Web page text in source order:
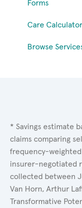
Forms
Care Calculator
Browse
* Savings estimate
claims comparing
frequency-
insurer-negotiated
collected between
Van Horn, Arthur
Transformative